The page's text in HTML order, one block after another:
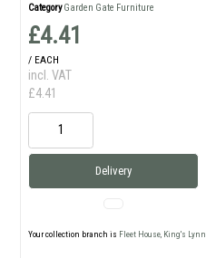
Category Garden Gate Furniture
£4.41
/ EACH
incl. VAT
£4.41
Delivery
Your collection branch is Fleet House, King's Lynn